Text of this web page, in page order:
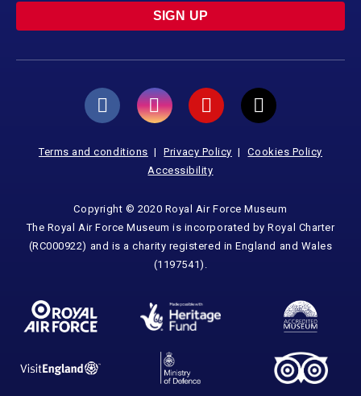
SIGN UP
Terms and conditions Privacy Policy
Cookies Policy
Accessibility
Copyright © 2020 Royal Air Force Museum
The Royal Air Force Museum is incorporated by Royal Charter
(RC000922) and is a charity registered in England and Wales
(1197541).